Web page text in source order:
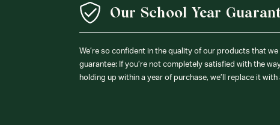
Our School Year
We’re so confident in the quality of our products that
guarantee: If you’re not completely satisfied with the
holding up within a year of purchase, we’ll replace it